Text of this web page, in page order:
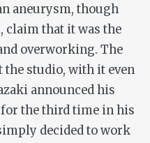
aneurysm, though
claim that it was the
overworking. The
the studio, with it even
announced his
the third time in his
decided to work